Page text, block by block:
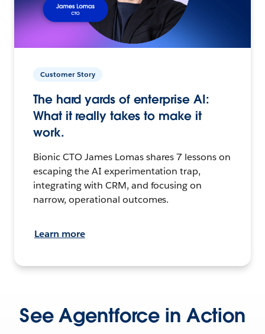
Customer Story
The hard yards of enterprise AI:
What it really takes to make it
work.
Bionic CTO James Lomas shares 7 lessons on
escaping the AI experimentation trap,
integrating with CRM, and focusing on
narrow, operational outcomes.
Learn more
See Agentforce in Action